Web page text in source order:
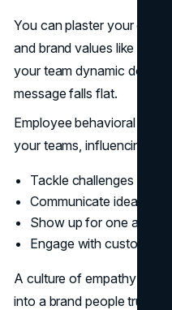
You can plaster your
and brand values like
your team dynamic
message falls flat.
Employee behavioral traits
your teams, influencing
Tackle challenges and
Communicate ideas and
Show up for one another
Engage with customers
A culture of empathy and
into a brand people trust.